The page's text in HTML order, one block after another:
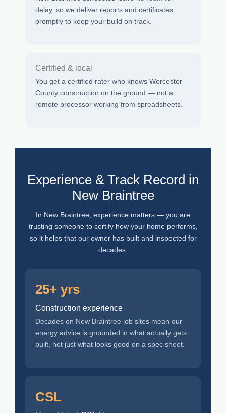
delay, so we deliver reports and certificates
promptly to keep your build on track.
Certified & local
You get a certified rater who knows Worcester
County construction on the ground — not a
remote processor working from spreadsheets.
Experience & Track Record in
New Braintree
In New Braintree, experience matters — you are
trusting someone to certify how your home performs,
so it helps that our owner has built and inspected for
decades.
25+ yrs
Construction experience
Decades on New Braintree job sites mean our
energy advice is grounded in what actually gets
built, not just what looks good on a spec sheet.
CSL